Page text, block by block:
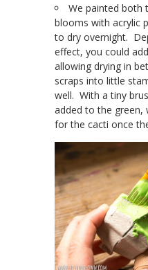
We painted both
blooms with acrylic
to dry overnight.
effect, you could
allowing drying in
scraps into little
well. With a tiny
added to the green,
for the cacti once